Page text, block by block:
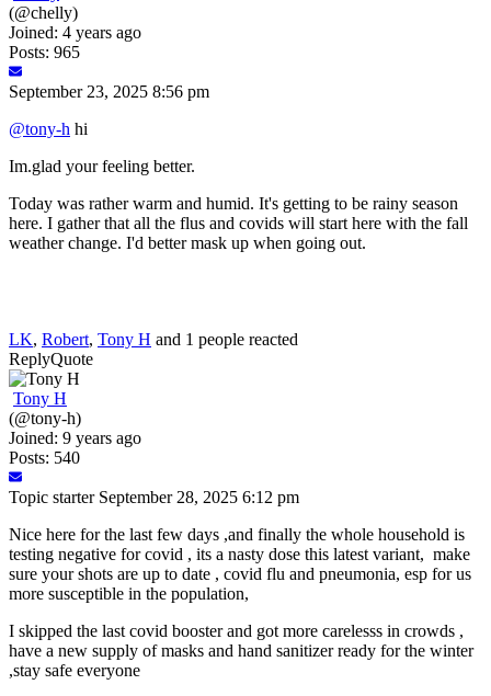
(@chelly)
Joined: 4 years ago
Posts: 965
September 23, 2025 8:56 pm
@tony-h hi
Im.glad your feeling better.
Today was rather warm and humid. It's getting to be rainy season
here. I gather that all the flus and covids will start here with the fall
weather change. I'd better mask up when going out.
LK, Robert, Tony H and 1 people reacted
ReplyQuote
Tony H
(@tony-h)
Joined: 9 years ago
Posts: 540
Topic starter September 28, 2025 6:12 pm
Nice here for the last few days ,and finally the whole household is
testing negative for covid , its a nasty dose this latest variant, make
sure your shots are up to date , covid flu and pneumonia, esp for us
more susceptible in the population,
I skipped the last covid booster and got more carelesss in crowds ,
have a new supply of masks and hand sanitizer ready for the winter
,stay safe everyone